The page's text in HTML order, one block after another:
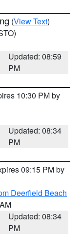
(View Text)
Updated: 08:59
PM
10:30 PM by
Updated: 08:34
PM
09:15 PM by
Deerfield Beach
Updated: 08:34
PM